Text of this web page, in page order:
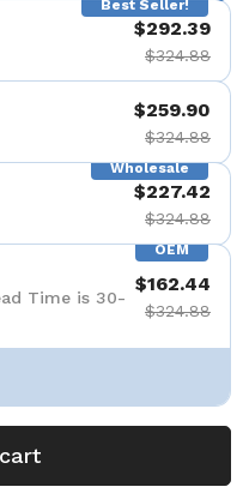
Best Seller!
$292.39
$324.88
$259.90
$324.88
Wholesale
$227.42
$324.88
OEM
Time is 30-
$162.44
$324.88